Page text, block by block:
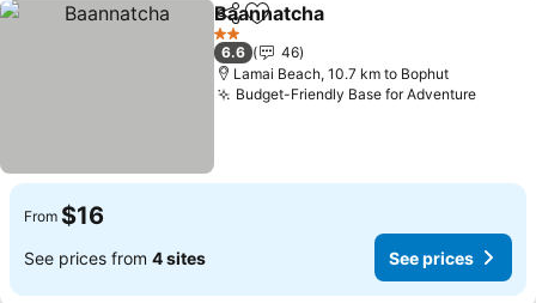
ShareAdd to favorites
Baannatcha
2 Stars
6.6
46
Lamai Beach, 10.7 km to Bophut
Budget-Friendly Base for Adventure
From $16
See prices from 4 sites See prices